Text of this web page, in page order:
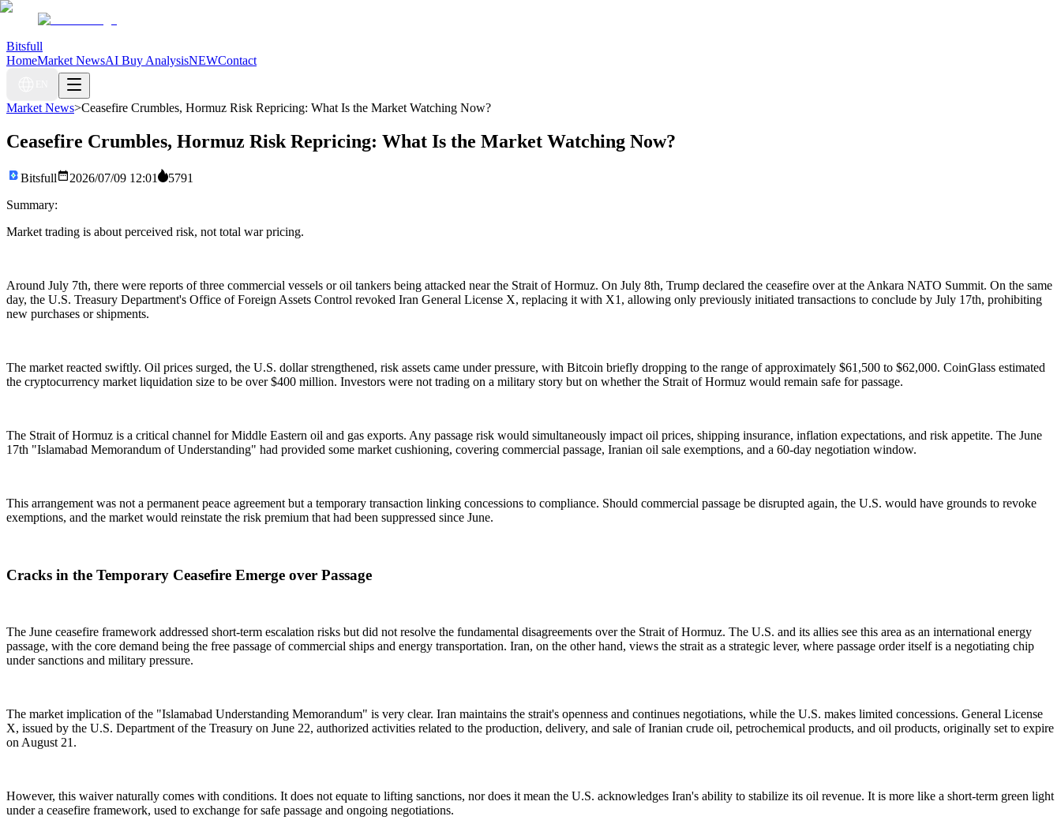
Bitsfull
HomeMarket NewsAI Buy AnalysisNEWContact
Market News>Ceasefire Crumbles, Hormuz Risk Repricing: What Is the Market Watching Now?
Ceasefire Crumbles, Hormuz Risk Repricing: What Is the Market Watching Now?
Bitsfull 2026/07/09 12:01
5791
Summary:
Market trading is about perceived risk, not total war pricing.
Around July 7th, there were reports of three commercial vessels or oil tankers being attacked near the Strait of Hormuz. On July 8th, Trump declared the ceasefire over at the Ankara NATO Summit. On the same
day, the U.S. Treasury Department's Office of Foreign Assets Control revoked Iran General License X, replacing it with X1, allowing only previously initiated transactions to conclude by July 17th, prohibiting
new purchases or shipments.
The market reacted swiftly. Oil prices surged, the U.S. dollar strengthened, risk assets came under pressure, with Bitcoin briefly dropping to the range of approximately $61,500 to $62,000. CoinGlass estimated
the cryptocurrency market liquidation size to be over $400 million. Investors were not trading on a military story but on whether the Strait of Hormuz would remain safe for passage.
The Strait of Hormuz is a critical channel for Middle Eastern oil and gas exports. Any passage risk would simultaneously impact oil prices, shipping insurance, inflation expectations, and risk appetite. The June
17th "Islamabad Memorandum of Understanding" had provided some market cushioning, covering commercial passage, Iranian oil sale exemptions, and a 60-day negotiation window.
This arrangement was not a permanent peace agreement but a temporary transaction linking concessions to compliance. Should commercial passage be disrupted again, the U.S. would have grounds to revoke
exemptions, and the market would reinstate the risk premium that had been suppressed since June.
Cracks in the Temporary Ceasefire Emerge over Passage
The June ceasefire framework addressed short-term escalation risks but did not resolve the fundamental disagreements over the Strait of Hormuz. The U.S. and its allies see this area as an international energy
passage, with the core demand being the free passage of commercial ships and energy transportation. Iran, on the other hand, views the strait as a strategic lever, where passage order itself is a negotiating chip
under sanctions and military pressure.
The market implication of the "Islamabad Understanding Memorandum" is very clear. Iran maintains the strait's openness and continues negotiations, while the U.S. makes limited concessions. General License
X, issued by the U.S. Department of the Treasury on June 22, authorized activities related to the production, delivery, and sale of Iranian crude oil, petrochemical products, and oil products, originally set to expire
on August 21.
However, this waiver naturally comes with conditions. It does not equate to lifting sanctions, nor does it mean the U.S. acknowledges Iran's ability to stabilize its oil revenue. It is more like a short-term green light
under a ceasefire framework, used to exchange for safe passage and ongoing negotiations.